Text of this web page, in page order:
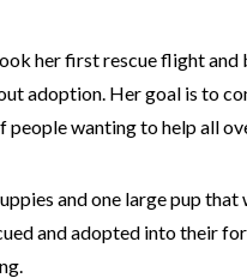
her first rescue flight
adoption. Her goal is to
people wanting to help all
and one large pup
and adopted into their